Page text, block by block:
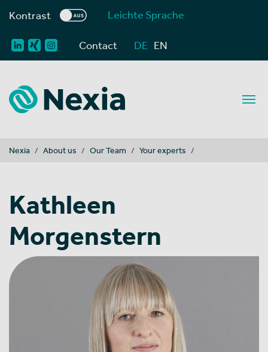
Kontrast Leichte Sprache
Contact DE EN
You are here:
Nexia About us Our Team Your experts
Kathleen
Morgenstern